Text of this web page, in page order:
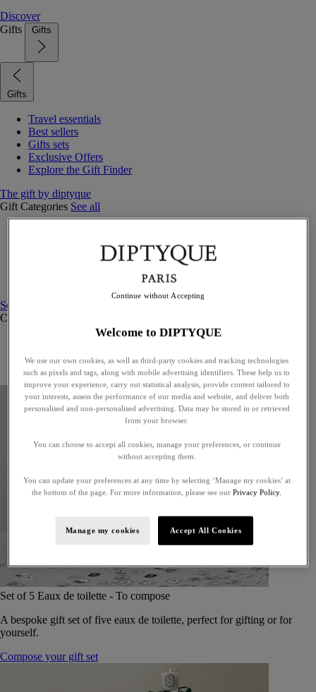
Discover
Gifts
Gifts
Gifts
Travel essentials
Best sellers
Gifts sets
Exclusive Offers
Explore the Gift Finder
The gift by diptyque
Gift Categories See all
Candles & home
See all
Curated Gift guide
Exceptional gifts
Something unexpected
Set of 5 Eaux de toilette - To compose
A bespoke gift set of five eaux de toilette, perfect for gifting or for
yourself.
Compose your gift set
Welcome to DIPTYQUE
We use our own cookies, as well as third-party cookies and tracking technologies
such as pixels and tags, along with mobile advertising identifiers. These help us to
improve your experience, carry out statistical analysis, provide content tailored to
your interests, assess the performance of our media and website, and deliver both
personalised and non-personalised advertising. Data may be stored in or retrieved
from your browser.
You can choose to accept all cookies, manage your preferences, or continue
without accepting them.
You can update your preferences at any time by selecting ‘Manage my cookies’ at
the bottom of the page. For more information, please see our Privacy Policy.
Manage my cookies Accept All Cookies
Continue without Accepting